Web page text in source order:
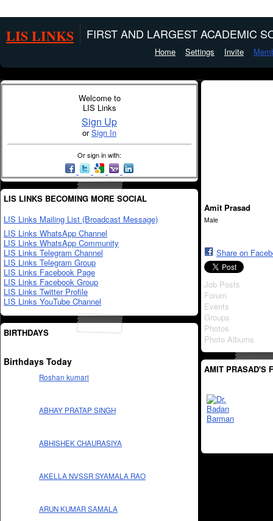
LIS LINKS FIRST AND LARGEST ACADEMIC
Home Settings Invite
Welcome to
LIS Links
Sign Up
orSign In
Or sign in with:
LIS LINKS BECOMING MORE SOCIAL
LIS Links Mailing List (Broadcast Message)
LIS Links WhatsApp Channel
LIS Links WhatsApp Community
LIS Links Telegram Channel
LIS Links Telegram Group
LIS Links Facebook Page
LIS Links Facebook Group
LIS Links Twitter Profile
LIS Links YouTube Channel
BIRTHDAYS
Birthdays Today
Roshan kumari
ABHAY PRATAP SINGH
ABHISHEK CHAURASIYA
AKELLA NVSSR SYAMALA RAO
ARUN KUMAR SAMALA
Amit Prasad
Male
Share on
Job Posts
Forum
Events
Groups
Photos
Photo Albums
AMIT PRASAD'S